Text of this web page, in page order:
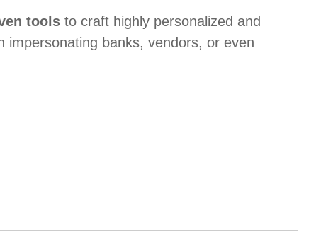
tools to craft highly personalized and
banks, vendors, or even